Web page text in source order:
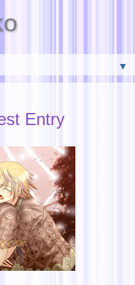
▼
Entry